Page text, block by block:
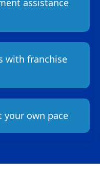
assistance
with franchise
your own pace